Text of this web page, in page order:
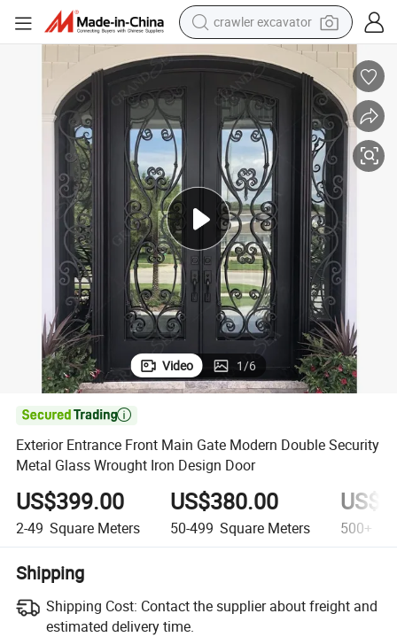
crawler excavator
reagent
farm tractor
electric bike
shoulder bag
human hair wig
electric car
earbud
Video 1/6

Exterior Entrance Front Main Gate Modern Double Security
Metal Glass Wrought Iron Design Door
US$399.00
2-49 Square Meters
US$380.00
50-499 Square Meters 500+
Shipping
Shipping Cost: Contact the supplier about freight and
estimated delivery time.